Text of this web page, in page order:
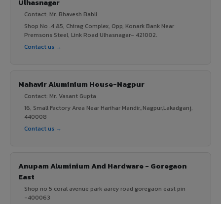
Contact: Mr. Bhavesh Babli
Shop No .4 &5, Chirag Complex, Opp, Konark Bank Near
Premsons Steel, Link Road Ulhasnagar- 421002.
Contact us →
Mahavir Aluminium House-Nagpur
Contact: Mr. Vasant Gupta
16, Small Factory Area Near Harihar Mandir,,Nagpur,Lakadganj,
440008
Contact us →
Anupam Aluminium And Hardware - Goregaon
East
Shop no 5 coral avenue park aarey road goregaon east pin
-400063